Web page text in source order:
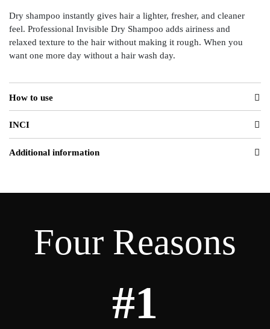
Dry shampoo instantly gives hair a lighter, fresher, and cleaner
feel. Professional Invisible Dry Shampoo adds airiness and
relaxed texture to the hair without making it rough. When you
want one more day without a hair wash day.
How to use
INCI
Additional information
Four Reasons
#1